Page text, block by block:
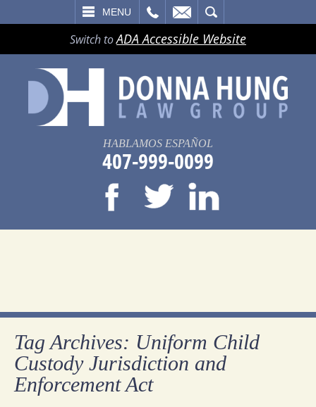
MENU
Switch toADA Accessible Website
HABLAMOS ESPAÑOL
407-999-0099
Tag Archives: Uniform Child
Custody Jurisdiction and
Enforcement Act